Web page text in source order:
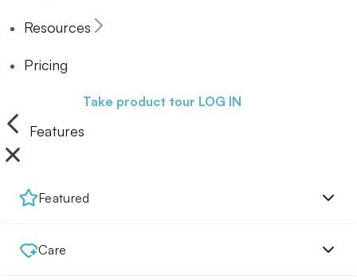
Resources
Pricing
Take product tour LOG IN
Features
Featured
Care